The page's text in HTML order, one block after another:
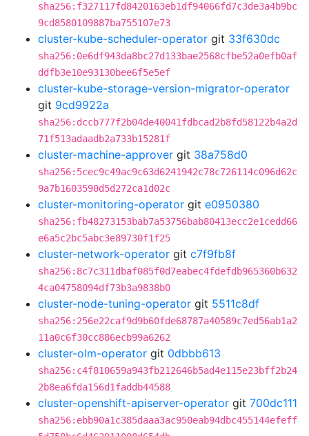
sha256:f327117fd8420163eb1df94066fd7c3de3a4b9bc
9cd8580109887ba755107e73
cluster-kube-scheduler-operator git 33f630dc
sha256:0e6df943da8bc27d133bae2568cfbe52a0efb0af
ddfb3e10e93130bee6f5e5ef
cluster-kube-storage-version-migrator-operator
git 9cd9922a
sha256:dccb777f2b04de40041fdbcad2b8fd58122b4a2d
71f513adaadb2a733b15281f
cluster-machine-approver git 38a758d0
sha256:5cec9c49ac9c63d6241942c78c726114c096d62c
9a7b1603590d5d272ca1d02c
cluster-monitoring-operator git e0950380
sha256:fb48273153bab7a53756bab80413ecc2e1cedd66
e6a5c2bc5abc3e89730f1f25
cluster-network-operator git c7f9fb8f
sha256:8c7c311dbaf085f0d7eabec4fdefdb965360b632
4ca04758094df73b3a9838b0
cluster-node-tuning-operator git 5511c8df
sha256:256e22caf9d9b60fde68787a40589c7ed56ab1a2
11a0c6f30cc886ecb99a6262
cluster-olm-operator git 0dbbb613
sha256:c4f810659a943fb212646b5ad4e115e23bff2b24
2b8ea6fda156d1faddb44588
cluster-openshift-apiserver-operator git 700dc111
sha256:ebb90a1c385daaa3ac950eab94dbc455144efeff